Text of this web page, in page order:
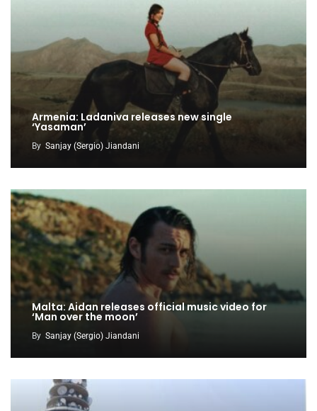
Armenia: Ladaniva releases new single
‘Yasaman’
By Sanjay (Sergio) Jiandani
Malta: Aidan releases official music video for
‘Man over the moon’
By Sanjay (Sergio) Jiandani